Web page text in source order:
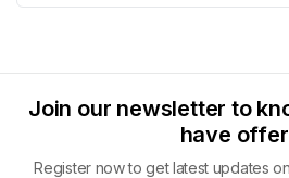
Join our newsletter to
have
Register now to get latest updates